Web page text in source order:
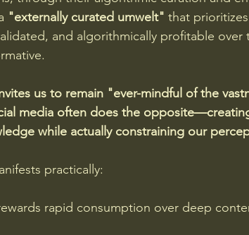
"externally curated umwelt" that
and algorithmically profitable over
us to remain "ever-mindful of the
media often does the
while actually constraining our
practically:
rapid consumption over deep